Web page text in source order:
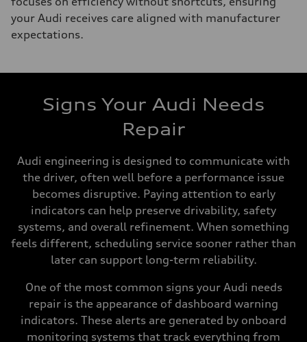
your Audi receives care aligned with manufacturer
expectations.
Signs Your Audi Needs
Repair
Audi engineering is designed to communicate with
the driver, often well before a performance issue
becomes disruptive. Paying attention to early
indicators can help preserve drivability, safety
systems, and overall refinement. When something
feels different, scheduling service sooner rather than
later can support long-term reliability.
One of the most common signs your Audi needs
repair is the appearance of dashboard warning
indicators. These alerts are generated by onboard
monitoring systems that track everything from